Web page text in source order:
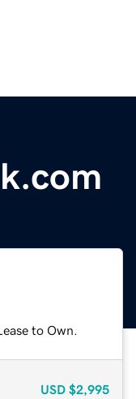
to Own.
USD $2,995